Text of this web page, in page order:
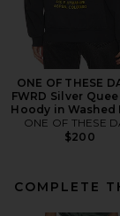
ONE OF THESE
FWRD Silver
Hoody in Washed
ONE OF THESE
$200
COMPLETE